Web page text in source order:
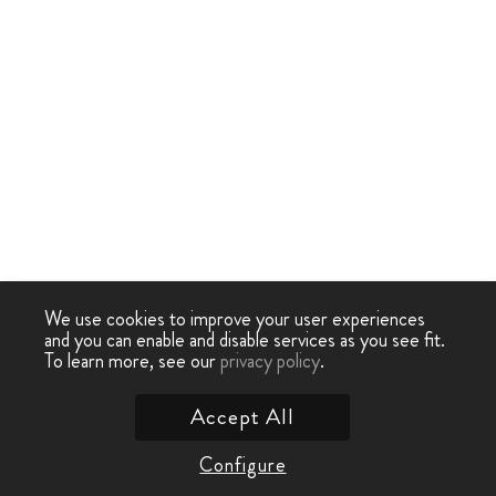
We use cookies to improve your user experiences
and you can enable and disable services as you see fit.
To learn more, see ourprivacy policy.
Configure
Accept All